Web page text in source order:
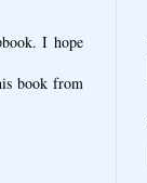
I hope
book from